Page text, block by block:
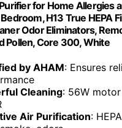
for Home Allergies
H13 True HEPA
Odor Eliminators,
Pollen, Core 300, White
by AHAM: Ensures
Cleaning: 56W
Air Purification: